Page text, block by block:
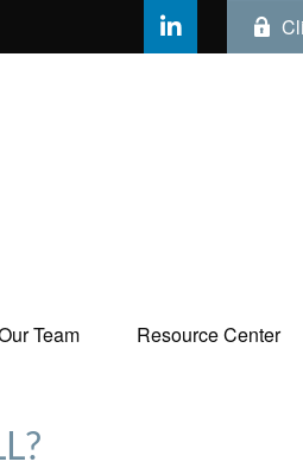
Team Resource Center